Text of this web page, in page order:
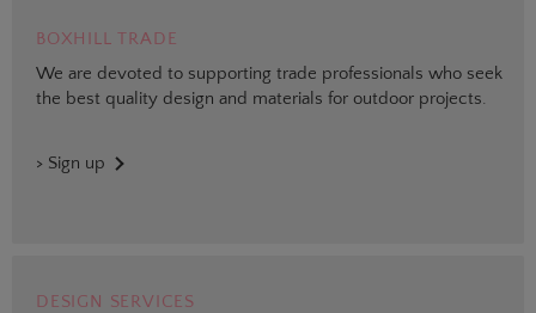
BOXHILL TRADE
We are devoted to supporting trade professionals who seek
the best quality design and materials for outdoor projects.
> Sign up
DESIGN SERVICES